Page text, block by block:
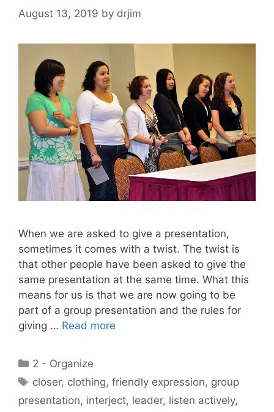
August 13, 2019 by drjim
When we are asked to give a presentation,
sometimes it comes with a twist. The twist is
that other people have been asked to give the
same presentation at the same time. What this
means for us is that we are now going to be
part of a group presentation and the rules for
giving … Read more
Categories
2 - Organize
Tags
closer, clothing,friendly expression, group
presentation, interject, leader, listen actively,